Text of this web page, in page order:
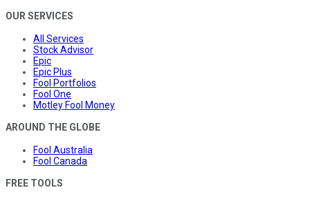
OUR SERVICES
All Services
Stock Advisor
Epic
Epic Plus
Fool Portfolios
Fool One
Motley Fool Money
AROUND THE GLOBE
Fool Australia
Fool Canada
FREE TOOLS